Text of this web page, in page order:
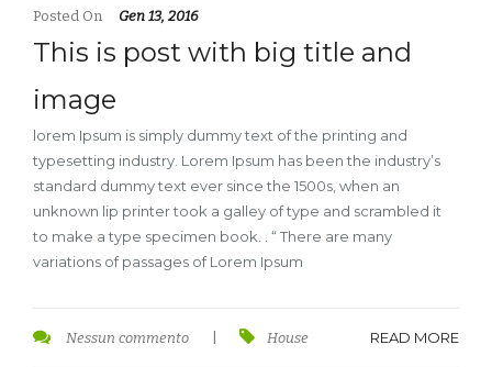
Posted On Gen 13, 2016
This is post with big title and
image
lorem Ipsum is simply dummy text of the printing and
typesetting industry. Lorem Ipsum has been the industry’s
standard dummy text ever since the 1500s, when an
unknown lip printer took a galley of type and scrambled it
to make a type specimen book. . “ There are many
variations of passages of Lorem Ipsum
Nessun commento House READ MORE